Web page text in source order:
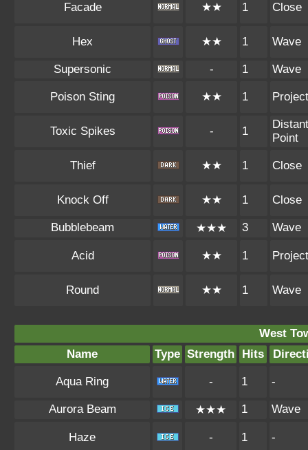
Facade ★★ 1 Close
Hex ★★ 1 Wave
Supersonic - 1 Wave
Poison Sting ★★ 1
Toxic Spikes - 1
Distant
Point
Thief ★★ 1 Close
Knock Off ★★ 1 Close
Bubblebeam ★★★ 3 Wave
Acid ★★ 1
Round ★★ 1 Wave
West
Name
Type Strength Hits
Aqua Ring - 1 -
Aurora Beam ★★★ 1 Wave
Haze - 1 -